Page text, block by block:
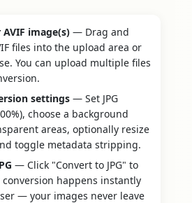
image(s)— Drag and
files into the upload area or
You can upload multiple files
settings— Set JPG
choose a background
areas, optionally resize
toggle metadata stripping.
— Click "Convert to JPG" to
conversion happens instantly
— your images never leave